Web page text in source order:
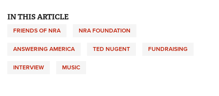
IN THIS ARTICLE
FRIENDS OF NRA NRA FOUNDATION
ANSWERING AMERICA TED NUGENT FUNDRAISING
INTERVIEW MUSIC